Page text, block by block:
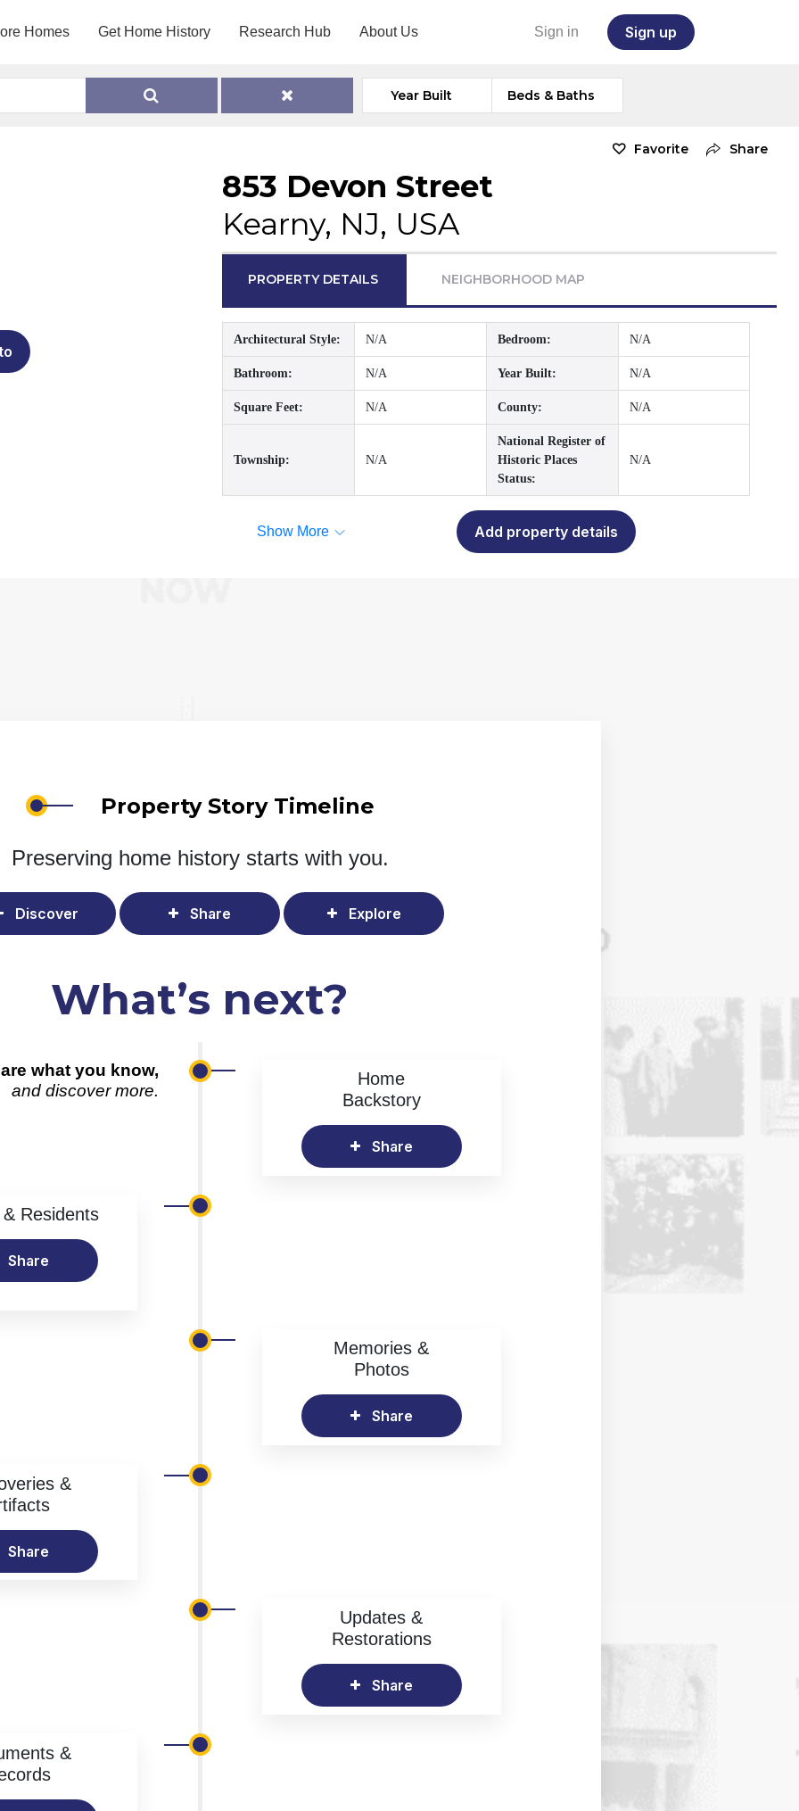
Homes Get Home History Research Hub About Us Sign in Sign up
Year Built Beds & Baths
Favorite Share
853 Devon Street
Kearny, NJ, USA
PROPERTY DETAILS NEIGHBORHOOD MAP
Architectural Style: N/A Bedroom: N/A
Bathroom: N/A Year Built: N/A
Square Feet: N/A County: N/A
Township: N/A
National Register of
Historic Places
Status:
N/A
Show More Add property details
Property Story Timeline
Preserving home history starts with you.
Discover Share Explore
What’s next?
what you know,
and discover more.
Home
Backstory
Share
Residents
Share
Memories &
Photos
Share
&
Share
Updates &
Restorations
Share
&